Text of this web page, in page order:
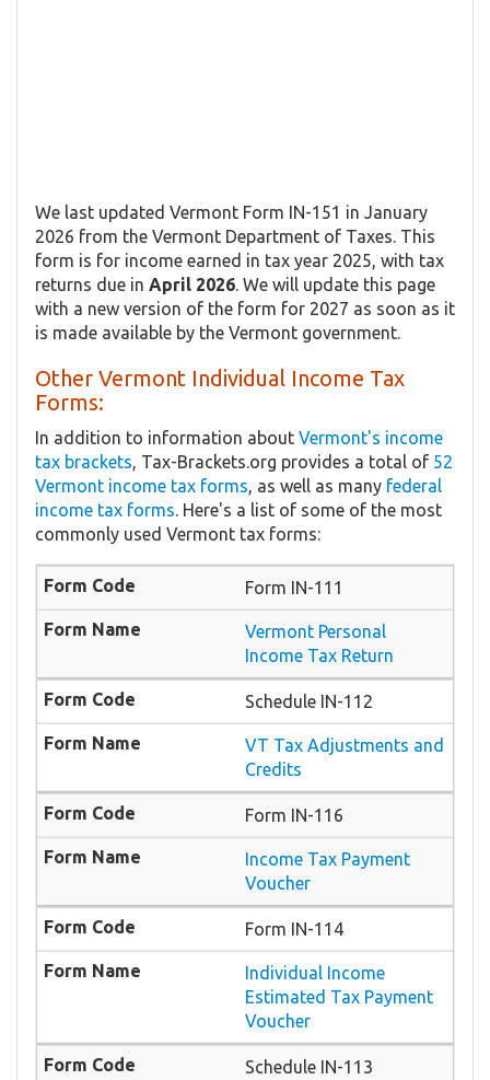
We last updated Vermont Form IN-151 in January
2026 from the Vermont Department of Taxes. This
form is for income earned in tax year 2025, with tax
returns due in April 2026 . We will update this page
with a new version of the form for 2027 as soon as it
is made available by the Vermont government.
Other Vermont Individual Income Tax
Forms:
In addition to information about Vermont's income
tax brackets , Tax-Brackets.org provides a total of 52
Vermont income tax forms , as well as many federal
income tax forms . Here's a list of some of the most
commonly used Vermont tax forms:
Form IN-111
Vermont Personal
Income Tax Return
Schedule IN-112
VT Tax Adjustments and
Credits
Form IN-116
Income Tax Payment
Voucher
Form IN-114
Individual Income
Estimated Tax Payment
Voucher
Schedule IN-113